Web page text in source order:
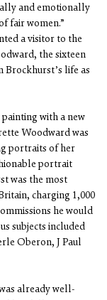
and emotionally
fair women.”
a visitor to the
the sixteen
Brockhurst’s life as
with a new
Woodward was
portraits of her
portrait
was the most
charging 1,000
he would
subjects included
Oberon, J Paul
already well-